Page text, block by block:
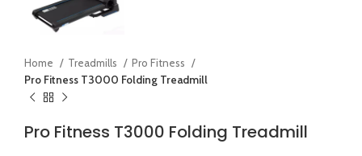
Home Treadmills
Pro Fitness
Pro Fitness T3000 Folding Treadmill
Pro Fitness T3000 Folding Treadmill